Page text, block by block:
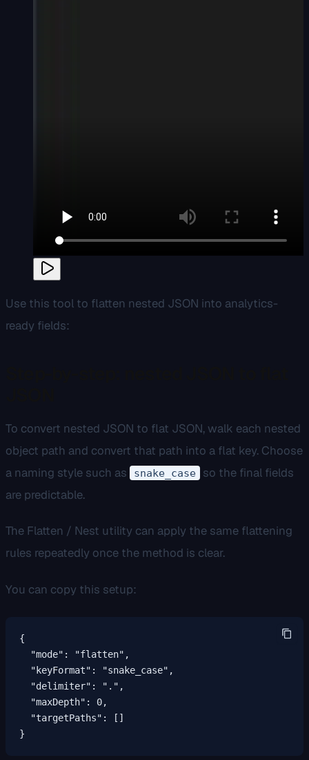
Use this tool to flatten nested JSON into analytics-
ready fields:
To convert nested JSON to flat JSON, walk each nested
object path and convert that path into a flat key. Choose
a naming style such as
snake_case so the final fields
are predictable.
The Flatten / Nest utility can apply the same flattening
rules repeatedly once the method is clear.
You can copy this setup:
{
}